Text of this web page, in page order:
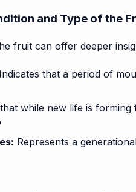
and Type of the
fruit can offer deeper
Indicates that a period of
while new life is
Represents a